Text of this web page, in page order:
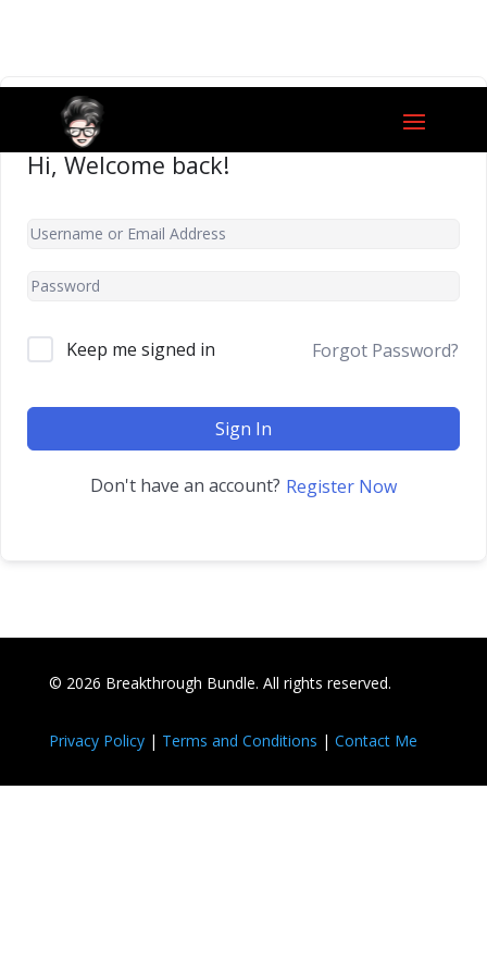
Hi, Welcome back!
Keep me signed in Forgot Password?
Sign In
Don't have an account? Register Now
© 2026 Breakthrough Bundle. All rights reserved.
Privacy Policy| Terms and Conditions | Contact Me